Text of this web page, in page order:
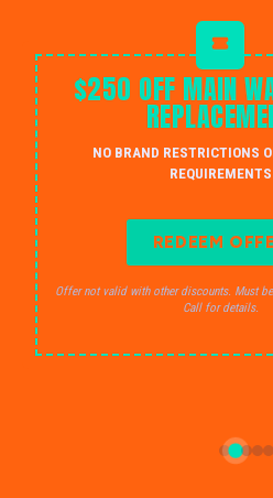
$250 OFF MAIN
NO BRAND RESTRICTIONS
REQUIREMENTS
REDEEM
Offer not valid with other discounts. Must
Call for details.